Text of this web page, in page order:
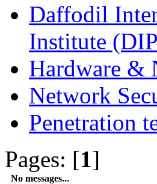
Daffodil
Institute
Hardware &
Network
Penetration
Pages: [1]
No messages...